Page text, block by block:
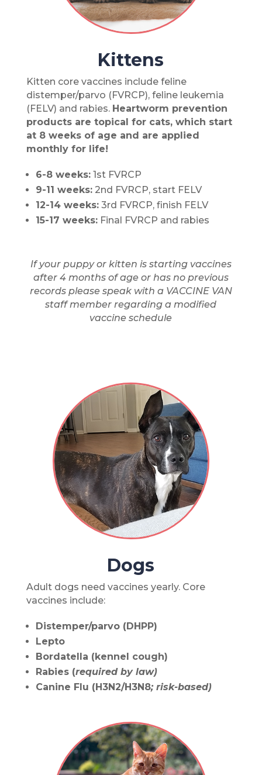
Kittens
Kitten core vaccines include feline
distemper/parvo (FVRCP), feline leukemia
(FELV) and rabies. Heartworm prevention
products are topical for cats, which start
at 8 weeks of age and are applied
monthly for life!
6-8 weeks:1st FVRCP
9-11 weeks:2nd FVRCP, start FELV
12-14 weeks:3rd FVRCP, finish FELV
15-17 weeks:Final FVRCP and rabies
If your puppy or kitten is starting vaccines
after 4 months of age or has no previous
records please speak with a VACCINE VAN
staff member regarding a modified
vaccine schedule
Dogs
Adult dogs need vaccines yearly. Core
vaccines include:
Distemper/parvo (DHPP)
Lepto
Bordatella (kennel cough)
Rabies (required by law)
Canine Flu (H3N2/H3N8; risk-based)